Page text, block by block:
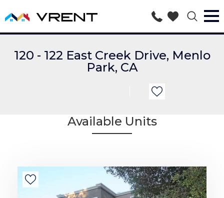
120 - 122 East Creek Drive, Menlo
Park, CA
Available Units